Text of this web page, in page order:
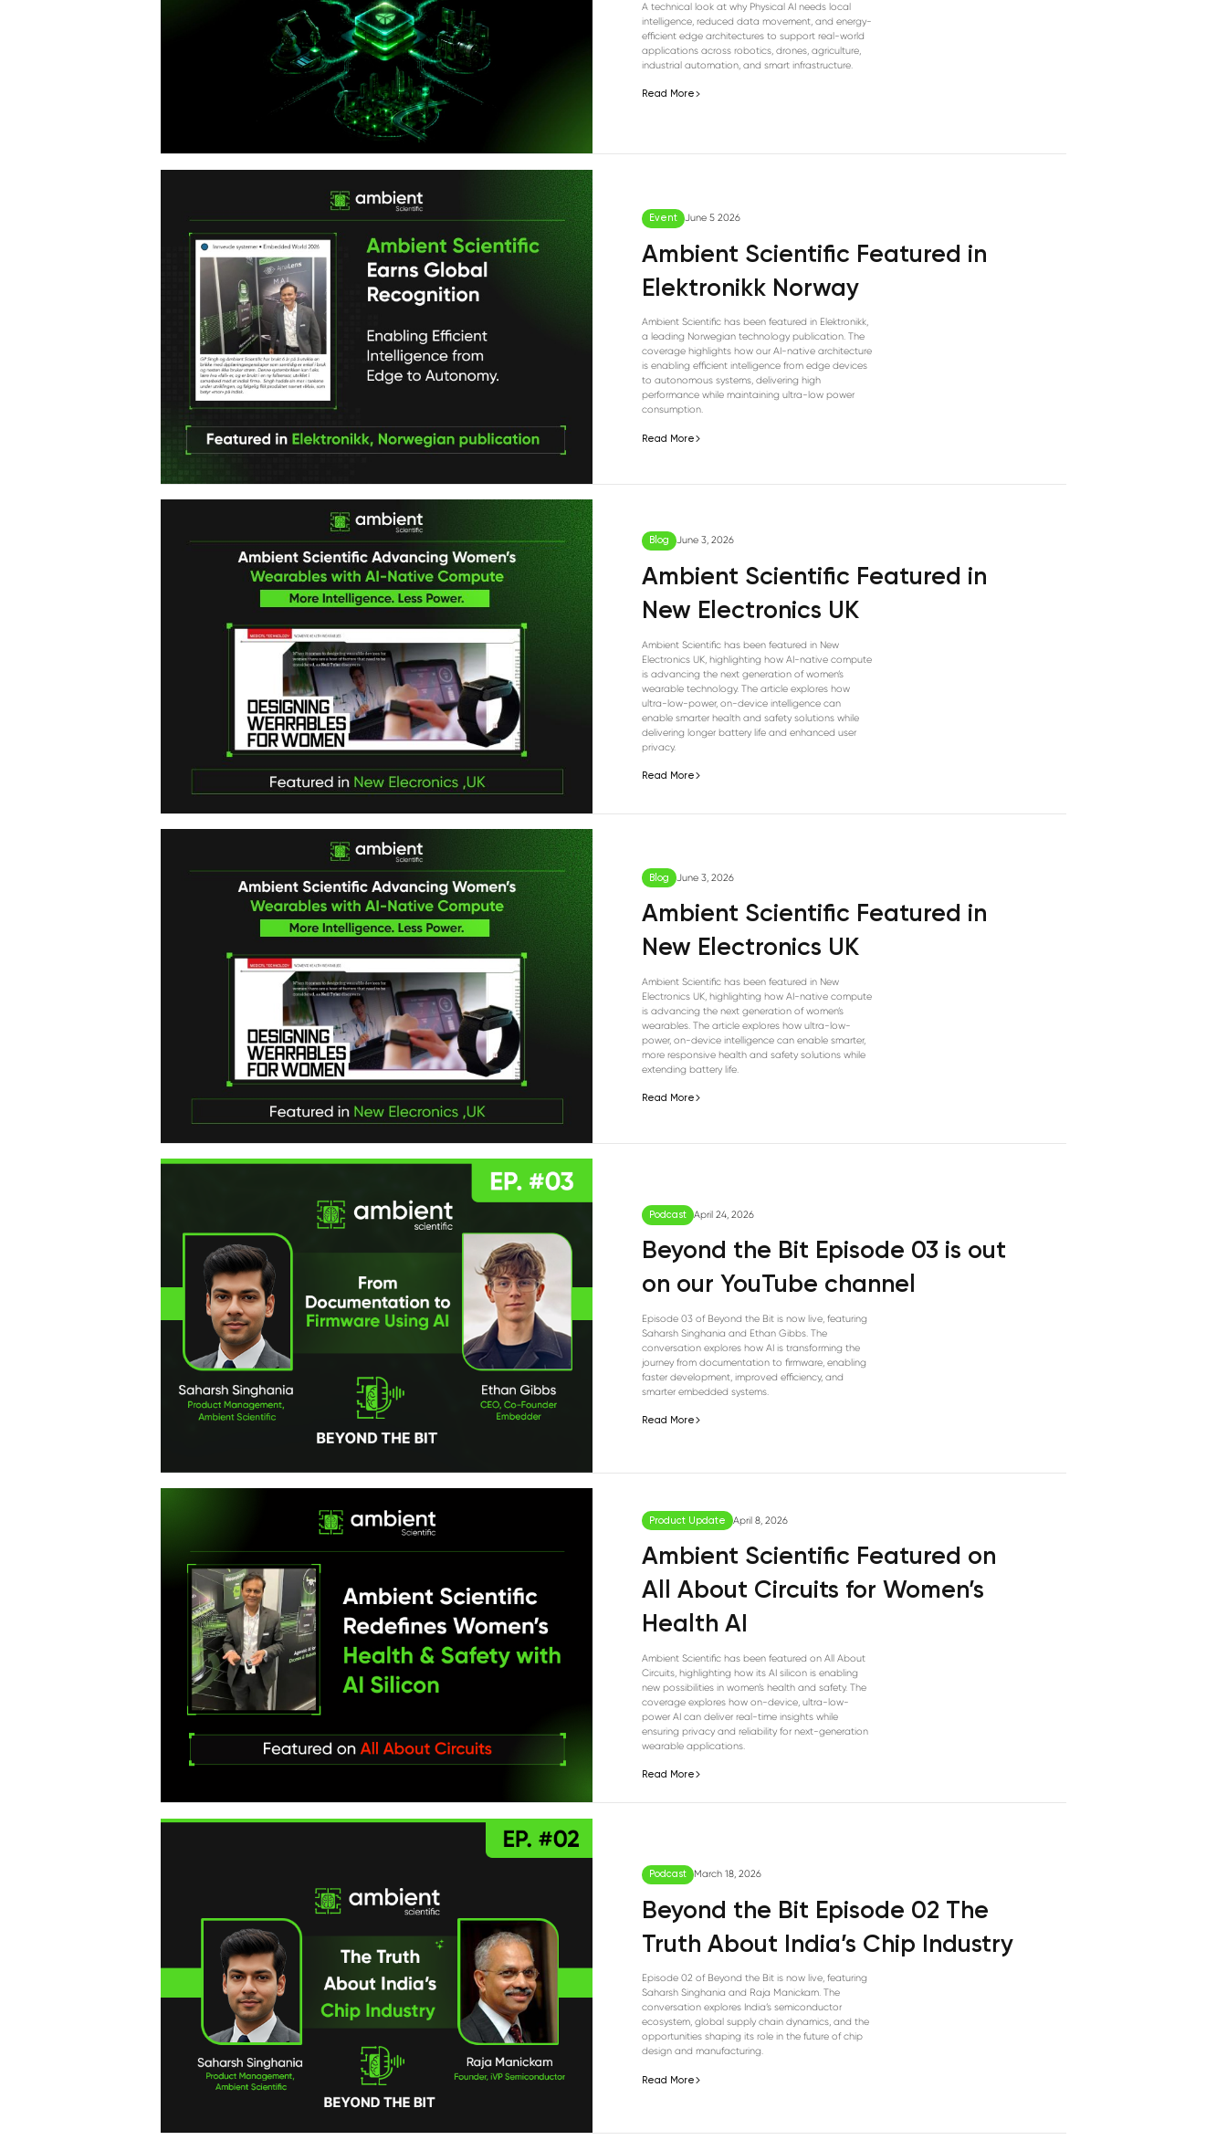
A technical look at why Physical AI needs local
intelligence, reduced data movement, and energy-
efficient edge architectures to support real-world
applications across robotics, drones, agriculture,
industrial automation, and smart infrastructure.
Read More
Event June 5 2026
Ambient Scientific Featured in
Elektronikk Norway
Ambient Scientific has been featured in Elektronikk,
a leading Norwegian technology publication. The
coverage highlights how our AI-native architecture
is enabling efficient intelligence from edge devices
to autonomous systems, delivering high
performance while maintaining ultra-low power
consumption.
Read More
Blog June 3, 2026
Ambient Scientific Featured in
New Electronics UK
Ambient Scientific has been featured in New
Electronics UK, highlighting how AI-native compute
is advancing the next generation of women’s
wearable technology. The article explores how
ultra-low-power, on-device intelligence can
enable smarter health and safety solutions while
delivering longer battery life and enhanced user
privacy.
Read More
Blog June 3, 2026
Ambient Scientific Featured in
New Electronics UK
Ambient Scientific has been featured in New
Electronics UK, highlighting how AI-native compute
is advancing the next generation of women’s
wearables. The article explores how ultra-low-
power, on-device intelligence can enable smarter,
more responsive health and safety solutions while
extending battery life.
Read More
Podcast April 24, 2026
Beyond the Bit Episode 03 is out
on our YouTube channel
Episode 03 of Beyond the Bit is now live, featuring
Saharsh Singhania and Ethan Gibbs. The
conversation explores how AI is transforming the
journey from documentation to firmware, enabling
faster development, improved efficiency, and
smarter embedded systems.
Read More
Product Update April 8, 2026
Ambient Scientific Featured on
All About Circuits for Women’s
Health AI
Ambient Scientific has been featured on All About
Circuits, highlighting how its AI silicon is enabling
new possibilities in women’s health and safety. The
coverage explores how on-device, ultra-low-
power AI can deliver real-time insights while
ensuring privacy and reliability for next-generation
wearable applications.
Read More
Podcast March 18, 2026
Beyond the Bit Episode 02 The
Truth About India’s Chip Industry
Episode 02 of Beyond the Bit is now live, featuring
Saharsh Singhania and Raja Manickam. The
conversation explores India’s semiconductor
ecosystem, global supply chain dynamics, and the
opportunities shaping its role in the future of chip
design and manufacturing.
Read More